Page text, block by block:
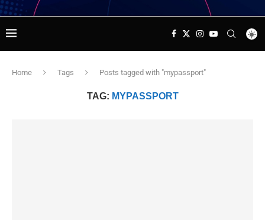
Home Tags Posts tagged with "mypassport"
TAG: MYPASSPORT